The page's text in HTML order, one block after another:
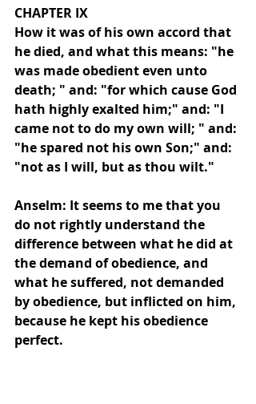
CHAPTER IX
How it was of his own accord that
he died, and what this means: "he
was made obedient even unto
death; " and: "for which cause God
hath highly exalted him;" and: "I
came not to do my own will; " and:
"he spared not his own Son;" and:
"not as I will, but as thou wilt."
Anselm: It seems to me that you
do not rightly understand the
difference between what he did at
the demand of obedience, and
what he suffered, not demanded
by obedience, but inflicted on him,
because he kept his obedience
perfect.